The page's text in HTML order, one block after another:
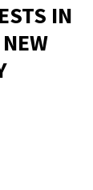
IN